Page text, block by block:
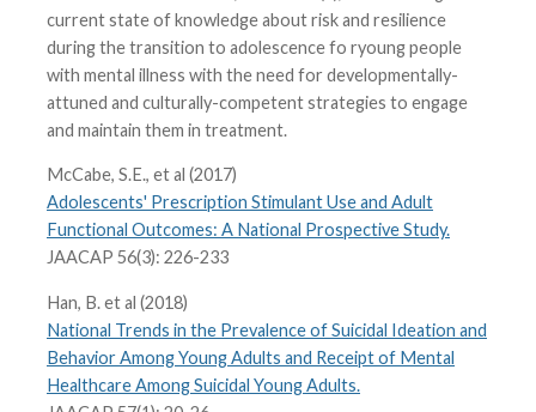
current state of knowledge about risk and resilience
during the transition to adolescence fo ryoung people
with mental illness with the need for developmentally-
attuned and culturally-competent strategies to engage
and maintain them in treatment.
McCabe, S.E., et al (2017)
Adolescents' Prescription Stimulant Use and Adult
Functional Outcomes: A National Prospective Study.
JAACAP 56(3): 226-233
Han, B. et al (2018)
National Trends in the Prevalence of Suicidal Ideation and
Behavior Among Young Adults and Receipt of Mental
Healthcare Among Suicidal Young Adults.